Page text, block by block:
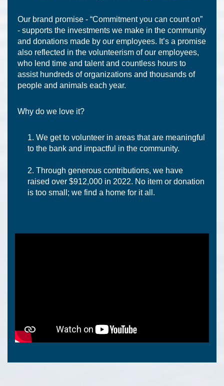
Our brand promise - “Commitment you can count on”
- supports the investments we make in the community
and donations made by our employees. It’s a promise
also reflected in the volunteerism of our employees,
who lend time and talent and countless hours to
assist hundreds of organizations and thousands of
people and animals each year.
Why do we love it?
We get to volunteer in areas that are meaningful
to the bank and impactful in the community.
Through generous contributions, we have
raised over $912,000 in 2022. No item or donation
is too small; we find a home for it all.